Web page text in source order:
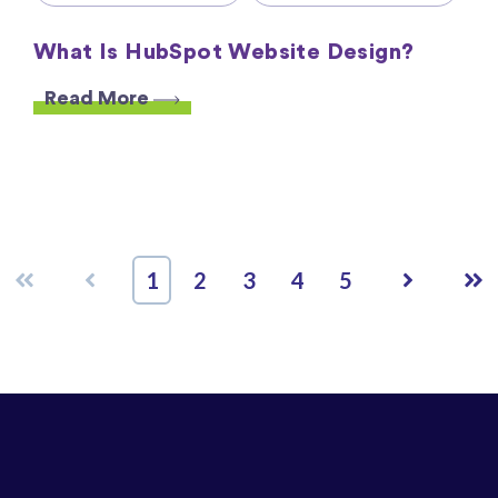
What Is HubSpot Website Design?
Read More
First Prev 1 2 3 4 5 Next Last